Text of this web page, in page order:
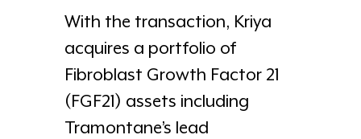
With the transaction, Kriya
acquires a portfolio of
Fibroblast Growth Factor 21
(FGF21) assets including
Tramontane’s lead